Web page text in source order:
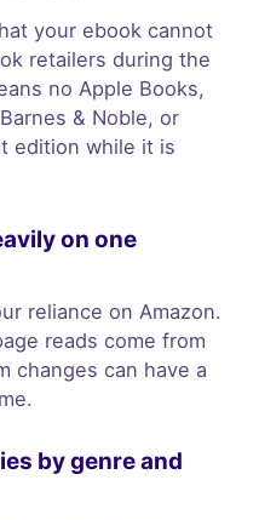
your ebook cannot
retailers during the
no Apple Books,
& Noble, or
edition while it is
on one
reliance on Amazon.
reads come from
changes can have a
by genre and